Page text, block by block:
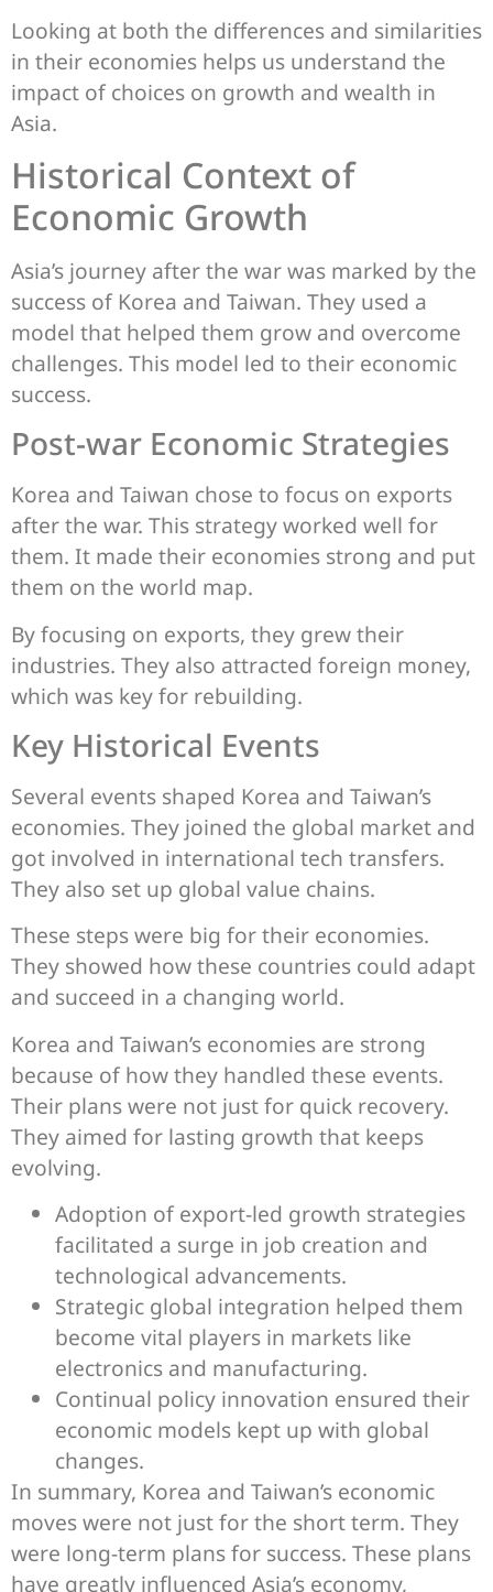
Looking at both the differences and similarities
in their economies helps us understand the
impact of choices on growth and wealth in
Asia.
Historical Context of
Economic Growth
Asia’s journey after the war was marked by the
success of Korea and Taiwan. They used a
model that helped them grow and overcome
challenges. This model led to their economic
success.
Post-war Economic Strategies
Korea and Taiwan chose to focus on exports
after the war. This strategy worked well for
them. It made their economies strong and put
them on the world map.
By focusing on exports, they grew their
industries. They also attracted foreign money,
which was key for rebuilding.
Key Historical Events
Several events shaped Korea and Taiwan’s
economies. They joined the global market and
got involved in international tech transfers.
They also set up global value chains.
These steps were big for their economies.
They showed how these countries could adapt
and succeed in a changing world.
Korea and Taiwan’s economies are strong
because of how they handled these events.
Their plans were not just for quick recovery.
They aimed for lasting growth that keeps
evolving.
Adoption of export-led growth strategies
facilitated a surge in job creation and
technological advancements.
Strategic global integration helped them
become vital players in markets like
electronics and manufacturing.
Continual policy innovation ensured their
economic models kept up with global
changes.
In summary, Korea and Taiwan’s economic
moves were not just for the short term. They
were long-term plans for success. These plans
have greatly influenced Asia’s economy,